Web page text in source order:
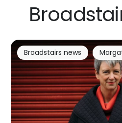
Broadstairs news